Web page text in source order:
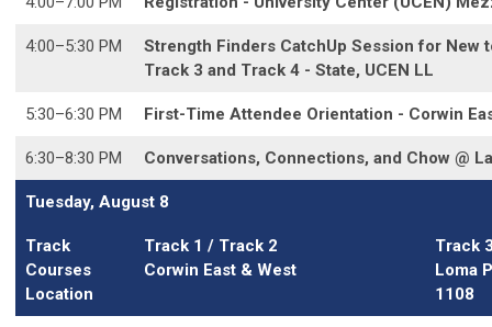
4:00–5:30 PM
Strength Finders CatchUp Session for New
Track 3 and Track 4 - State, UCEN LL
5:30–6:30 PM First-Time Attendee Orientation - Corwin
6:30–8:30 PM Conversations, Connections, and Chow @
Tuesday, August 8
Track
Courses
Location
Track 1 / Track 2
Corwin East & West
Track
Loma
1108